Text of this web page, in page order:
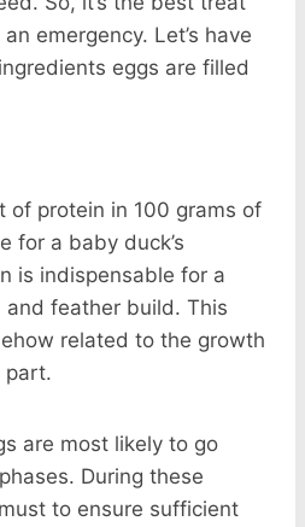
emergency. Let’s have
eggs are filled
of protein in 100 grams of
for a baby duck’s
is indispensable for a
and feather build. This
related to the growth
part.
are most likely to go
During these
to ensure sufficient